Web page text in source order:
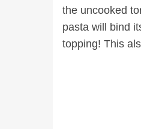
the uncooked
pasta will bind
topping! This